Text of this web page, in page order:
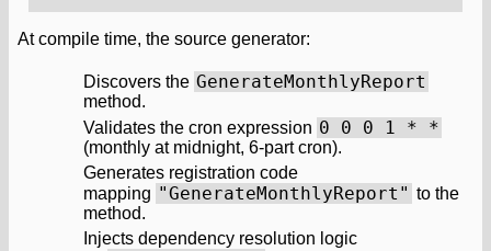
At compile time, the source generator:
Discovers the GenerateMonthlyReport
method.
Validates the cron expression 0 0 0 1 * *
(monthly at midnight, 6-part cron).
Generates registration code
mapping "GenerateMonthlyReport" to the
method.
Injects dependency resolution logic